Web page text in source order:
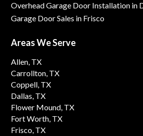
Overhead Garage Door Installation in
Garage Door Sales in Frisco
Areas We Serve
Allen, TX
Carrollton, TX
Coppell, TX
Dallas, TX
Flower Mound, TX
Fort Worth, TX
Frisco, TX